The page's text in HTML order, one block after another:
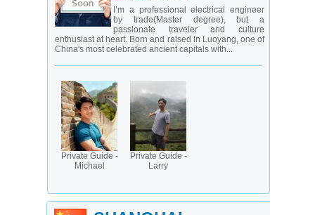
I’m a professional electrical engineer
by trade(Master degree), but a
passionate traveler and culture
enthusiast at heart. Born and raised in Luoyang, one of
China's most celebrated ancient capitals with...
Private Guide -
Michael
Private Guide -
Larry